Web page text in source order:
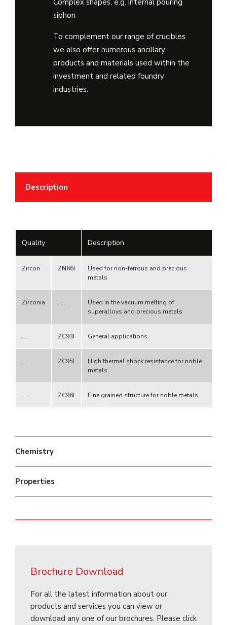
Complex shapes, e.g. internal pouring
siphon
To complement our range of crucibles
we also offer numerous ancillary
products and materials used within the
investment and related foundry
industries.
Description
Quality Description
Zircon ZN66I
Used for non-ferrous and precious
metals
Zirconia .....
Used in the vacuum melting of
superalloys and precious metals
..... ZC93I General applications
..... ZC95I
High thermal shock resistance for noble
metals
..... ZC96I Fine grained structure for noble metals
Chemistry
Properties
Brochure Download
For all the latest information about our
products and services you can view or
download any one of our brochures. Please click